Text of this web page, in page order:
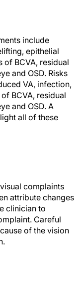
include
epithelial
of BCVA, residual
and OSD. Risks
VA, infection,
BCVA, residual
and OSD. A
all of these
complaints
attribute changes
clinician to
Careful
of the vision